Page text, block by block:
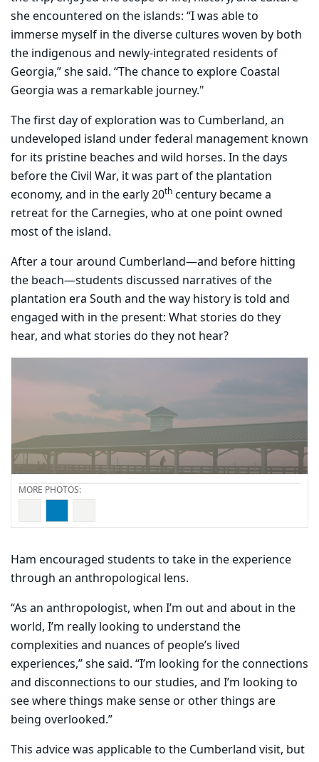
she encountered on the islands: “I was able to
immerse myself in the diverse cultures woven by both
the indigenous and newly-integrated residents of
Georgia,” she said. “The chance to explore Coastal
Georgia was a remarkable journey."
The first day of exploration was to Cumberland, an
undeveloped island under federal management known
for its pristine beaches and wild horses. In the days
before the Civil War, it was part of the plantation
economy, and in the early 20th century became a
retreat for the Carnegies, who at one point owned
most of the island.
After a tour around Cumberland—and before hitting
the beach—students discussed narratives of the
plantation era South and the way history is told and
engaged with in the present: What stories do they
hear, and what stories do they not hear?
Carousel content with 3 slides.
PAUSE CAROUSEL
Ham encouraged students to take in the experience
through an anthropological lens.
“As an anthropologist, when I’m out and about in the
world, I’m really looking to understand the
complexities and nuances of people’s lived
experiences,” she said. “I’m looking for the connections
and disconnections to our studies, and I’m looking to
see where things make sense or other things are
being overlooked.”
This advice was applicable to the Cumberland visit, but